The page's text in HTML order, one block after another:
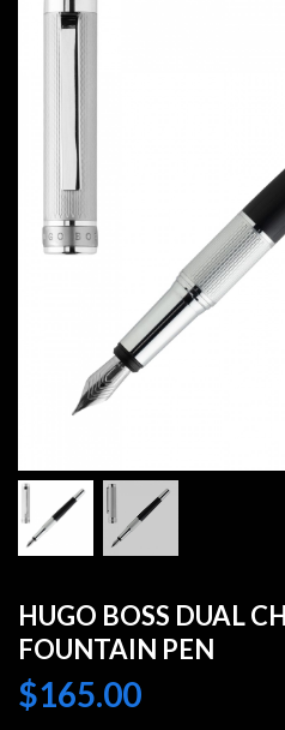
HUGO BOSS DUAL
FOUNTAIN PEN
$165.00